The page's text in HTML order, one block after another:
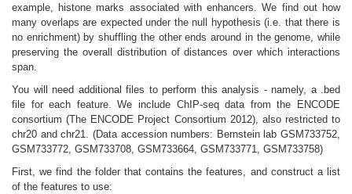
example, histone marks associated with enhancers. We find out how
many overlaps are expected under the null hypothesis (i.e. that there is
no enrichment) by shuffling the other ends around in the genome, while
preserving the overall distribution of distances over which interactions
span.
You will need additional files to perform this analysis - namely, a .bed
file for each feature. We include ChIP-seq data from the ENCODE
consortium(The ENCODE Project Consortium 2012), also restricted to
chr20 and chr21. (Data accession numbers: Bernstein lab GSM733752,
GSM733772, GSM733708, GSM733664, GSM733771, GSM733758)
First, we find the folder that contains the features, and construct a list
of the features to use: